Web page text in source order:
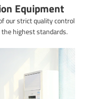
Equipment
our strict quality control
highest standards.